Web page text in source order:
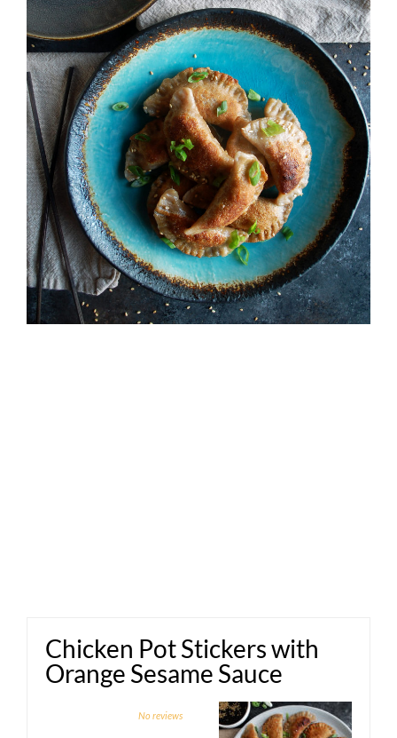
Chicken Pot Stickers with
Orange Sesame Sauce
5
No reviews